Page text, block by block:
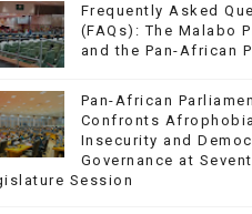
Frequently Asked
(FAQs): The Malabo
and the Pan-African
Pan-African
Confronts
Insecurity and
Governance at
Session